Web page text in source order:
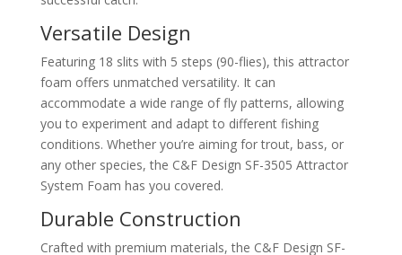
Versatile Design
Featuring 18 slits with 5 steps (90-flies), this attractor
foam offers unmatched versatility. It can
accommodate a wide range of fly patterns, allowing
you to experiment and adapt to different fishing
conditions. Whether you’re aiming for trout, bass, or
any other species, the C&F Design SF-3505 Attractor
System Foam has you covered.
Durable Construction
Crafted with premium materials, the C&F Design SF-